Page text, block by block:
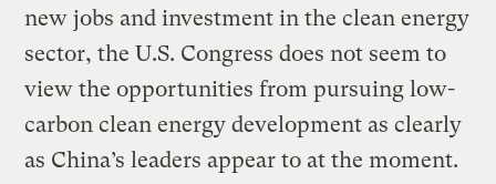
new jobs and investment in the clean energy
sector, the U.S. Congress does not seem to
view the opportunities from pursuing low-
carbon clean energy development as clearly
as China’s leaders appear to at the moment.